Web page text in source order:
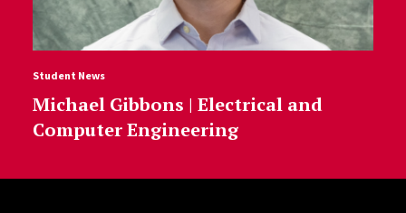
Student News
Michael Gibbons | Electrical and
Computer Engineering